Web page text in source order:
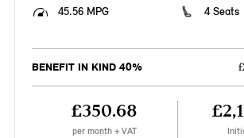
45.56 MPG
4 Seats
BENEFIT IN KIND 40%
£350.68
per month + VAT